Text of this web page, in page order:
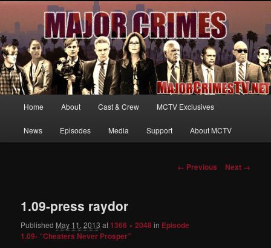
MajorCrimesTV.net
Your first source for news, information and exclusive content on TNT's
MAJOR CRIMES, starring Mary McDonnell
Skip
to
Home About Cast & Crew MCTV Exclusives
News Episodes Media Support About MCTV
Image
← Previous Next →
1.09-press raydor
Published May 11, 2013 at 1366 × 2048in Episode
1.09- “Cheaters Never Prosper”